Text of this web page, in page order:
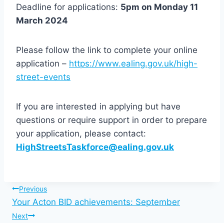
Deadline for applications: 5pm on Monday 11
March 2024
Please follow the link to complete your online
application – https://www.ealing.gov.uk/high-
street-events
If you are interested in applying but have
questions or require support in order to prepare
your application, please contact:
HighStreetsTaskforce@ealing.gov.uk
Post
navigation
Previous
Your Acton BID achievements: September
Next